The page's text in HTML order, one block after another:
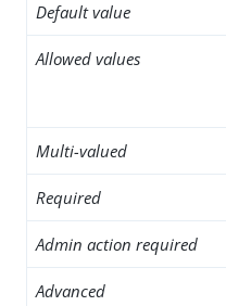
Default value
Allowed values
Multi-valued
Required
Admin action required
Advanced